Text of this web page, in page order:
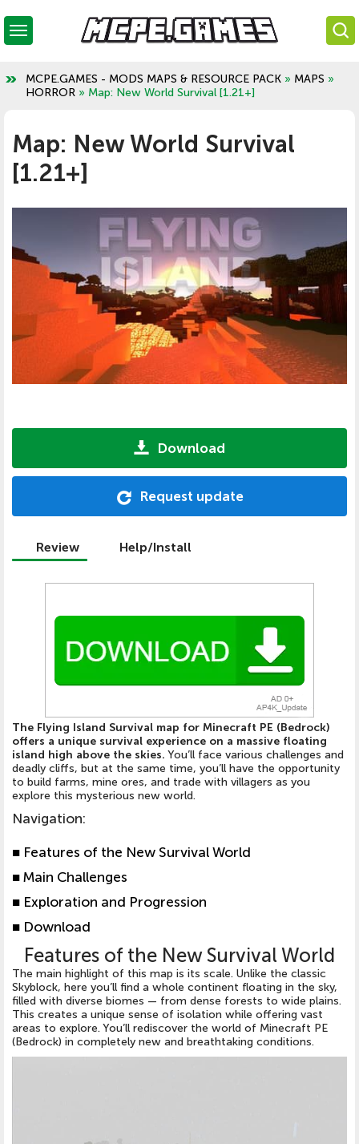
MCPE.GAMES - MODS MAPS & RESOURCE PACK » MAPS »
HORROR » Map: New World Survival [1.21+]
Map: New World Survival
[1.21+]
Download
Request update
Review Help/Install
The Flying Island Survival map for Minecraft PE (Bedrock)
offers a unique survival experience on a massive floating
island high above the skies. You’ll face various challenges and
deadly cliffs, but at the same time, you’ll have the opportunity
to build farms, mine ores, and trade with villagers as you
explore this mysterious new world.
Navigation:
■ Features of the New Survival World
■Main Challenges
■ Exploration and Progression
■ Download
Features of the New Survival World
The main highlight of this map is its scale. Unlike the classic
Skyblock, here you’ll find a whole continent floating in the sky,
filled with diverse biomes — from dense forests to wide plains.
This creates a unique sense of isolation while offering vast
areas to explore. You’ll rediscover the world of Minecraft PE
(Bedrock) in completely new and breathtaking conditions.